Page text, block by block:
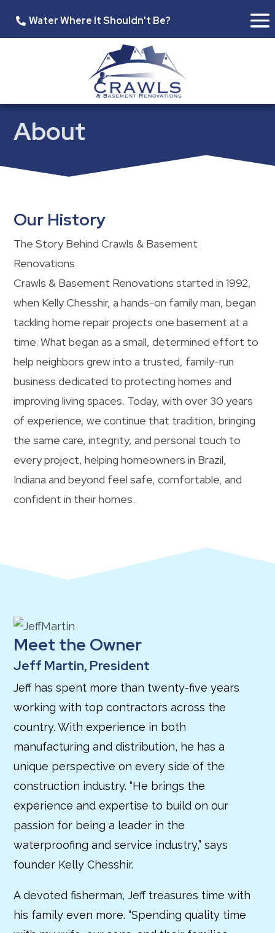
Water Where It Shouldn't Be?
About
Our History
The Story Behind Crawls & Basement
Renovations
Crawls & Basement Renovations started in 1992,
when Kelly Chesshir, a hands-on family man, began
tackling home repair projects one basement at a
time. What began as a small, determined effort to
help neighbors grew into a trusted, family-run
business dedicated to protecting homes and
improving living spaces. Today, with over 30 years
of experience, we continue that tradition, bringing
the same care, integrity, and personal touch to
every project, helping homeowners in Brazil,
Indiana and beyond feel safe, comfortable, and
confident in their homes.
Meet the Owner
Jeff Martin, President
Jeff has spent more than twenty-five years
working with top contractors across the
country. With experience in both
manufacturing and distribution, he has a
unique perspective on every side of the
construction industry. “He brings the
experience and expertise to build on our
passion for being a leader in the
waterproofing and service industry,” says
founder Kelly Chesshir.
A devoted fisherman, Jeff treasures time with
his family even more. “Spending quality time